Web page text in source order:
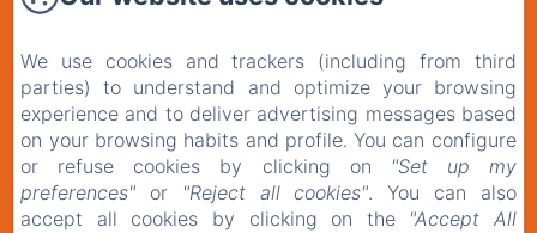
LEGAL INFORMATION
COOKIES INFORMATION
EN FR
We use cookies and trackers (including from third
parties) to understand and optimize your browsing
experience and to deliver advertising messages based
on your browsing habits and profile. You can configure
or refuse cookies by clicking on
"Set up my
preferences" or "Reject all cookies". You can also
accept all cookies by clicking on the "Accept All